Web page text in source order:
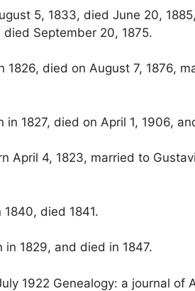
5, 1833, died June 20,
September 20, 1875.
1826, died on August 7, 1876,
in 1827, died on April 1, 1906,
April 4, 1823, married to
died 1841.
in 1829, and died in 1847.
1922 Genealogy: a journal of